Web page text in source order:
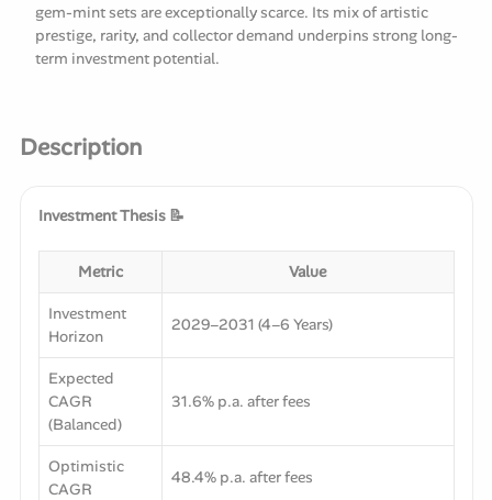
gem-mint sets are exceptionally scarce. Its mix of artistic
prestige, rarity, and collector demand underpins strong long-
term investment potential.
Description
Investment Thesis 📝
Metric Value
Investment
Horizon
2029–2031 (4–6 Years)
Expected
CAGR
(Balanced)
31.6% p.a. after fees
Optimistic
CAGR
48.4% p.a. after fees